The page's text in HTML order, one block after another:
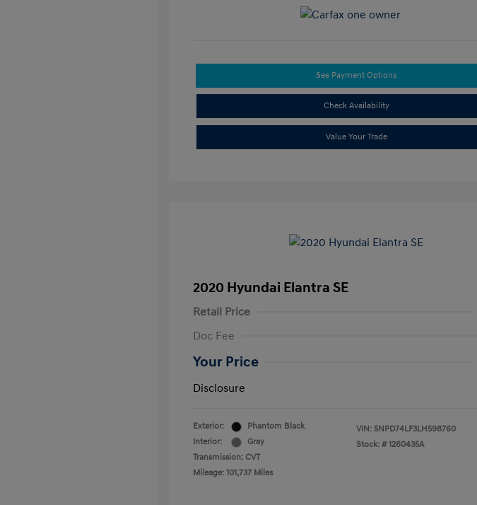
See Payment Options
Check Availability
Value Your Trade
2020 Hyundai Elantra SE
Retail Price
Doc Fee
Your Price
Disclosure
Exterior:
Phantom Black
Interior:
Gray
Transmission: CVT
Mileage: 101,737 Miles
VIN: 5NPD74LF3LH598760
Stock: # 1260435A